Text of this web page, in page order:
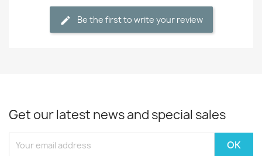
Be the first to write your review
Get our latest news and special sales